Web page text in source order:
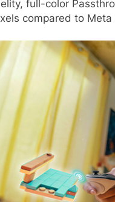
full-color
compared to Meta